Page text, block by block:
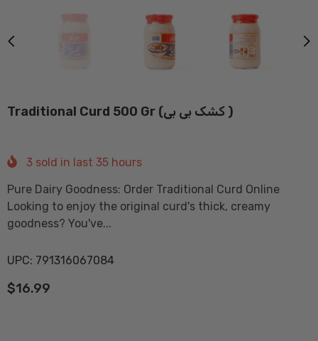
Traditional Curd 500 Gr (کشک بی بی )
3 sold in last 35 hours
Pure Dairy Goodness: Order Traditional Curd Online
Looking to enjoy the original curd's thick, creamy
goodness? You've...
UPC: 791316067084
$16.99